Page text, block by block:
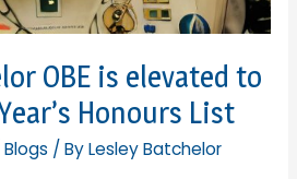
OBE is elevated to
Honours List
Blogs / ByLesley Batchelor